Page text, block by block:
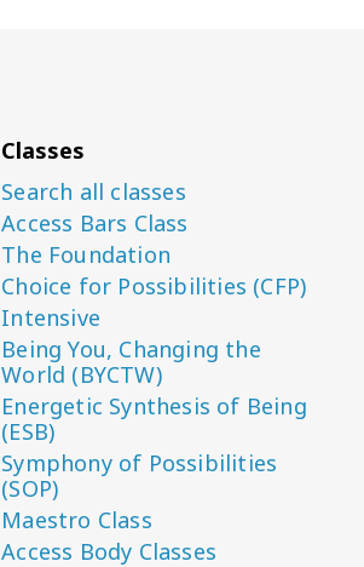
Classes
Search all classes
Access Bars Class
The Foundation
Choice for Possibilities (CFP)
Intensive
Being You, Changing the
World (BYCTW)
Energetic Synthesis of Being
(ESB)
Symphony of Possibilities
(SOP)
Maestro Class
Access Body Classes